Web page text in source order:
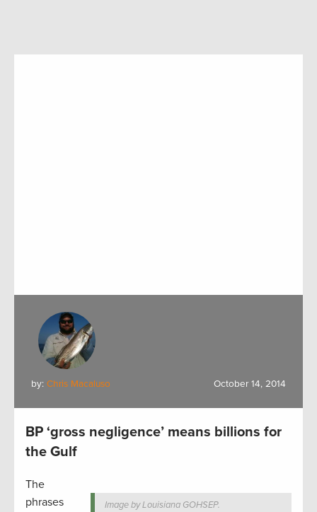
by: Chris Macaluso October 14, 2014
BP ‘gross negligence’ means billions for
the Gulf
Image by Louisiana GOHSEP.
The
phrases